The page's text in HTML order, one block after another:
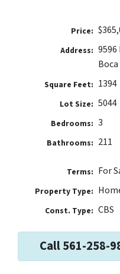
Price:
Address: 9596
Square Feet: 1394
Lot Size: 5044
Bedrooms: 3
Bathrooms: 211
Terms: For
Property Type:
Const. Type: CBS
Call 561-258-